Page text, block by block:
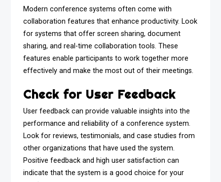
Modern conference systems often come with
collaboration features that enhance productivity. Look
for systems that offer screen sharing, document
sharing, and real-time collaboration tools. These
features enable participants to work together more
effectively and make the most out of their meetings.
Check for User Feedback
User feedback can provide valuable insights into the
performance and reliability of a conference system.
Look for reviews, testimonials, and case studies from
other organizations that have used the system.
Positive feedback and high user satisfaction can
indicate that the system is a good choice for your